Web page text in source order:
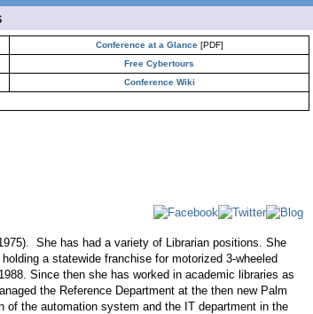
Conference at a Glance [PDF]
Free Cybertours
Conference Wiki
She has had a variety of Librarian positions. She
a statewide franchise for motorized 3-wheeled
Since then she has worked in academic libraries as
the Reference Department at the then new Palm
of the automation system and the IT department in the